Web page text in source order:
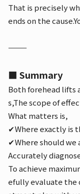
That is precisely
ends on the cause.
⸻
■ Summary
Both forehead lifts
s,The scope of
What matters is,
✔Where exactly is
✔Where should we
Accurately
To achieve
efully evaluate the